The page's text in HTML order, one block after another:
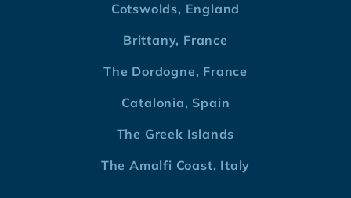
Cotswolds, England
Brittany, France
The Dordogne, France
Catalonia, Spain
The Greek Islands
The Amalfi Coast, Italy